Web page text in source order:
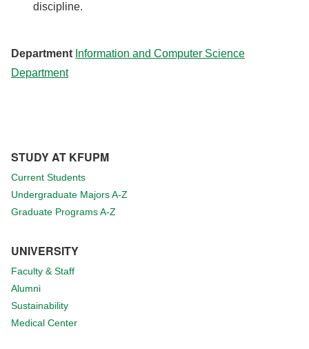
discipline.
Department Information and Computer Science
Department
STUDY AT KFUPM
Current Students
Undergraduate Majors A-Z
Graduate Programs A-Z
UNIVERSITY
Faculty & Staff
Alumni
Sustainability
Medical Center